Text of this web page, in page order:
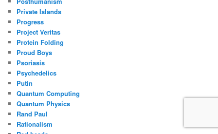
Private Islands
Progress
Project Veritas
Protein Folding
Proud Boys
Psoriasis
Psychedelics
Putin
Quantum Computing
Quantum Physics
Rand Paul
Rationalism